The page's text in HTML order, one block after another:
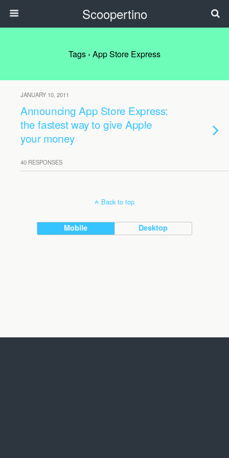
Scoopertino
Tags › App Store Express
JANUARY 10, 2011
Announcing App Store Express:
the fastest way to give Apple
your money
40 RESPONSES
Back to top
Mobile Desktop